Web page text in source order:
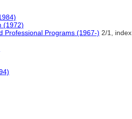
(1972)
Professional Programs (1967-) 2/1, index